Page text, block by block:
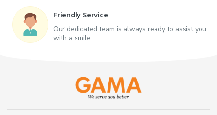
Friendly Service
Our dedicated team is always ready to assist you
with a smile.